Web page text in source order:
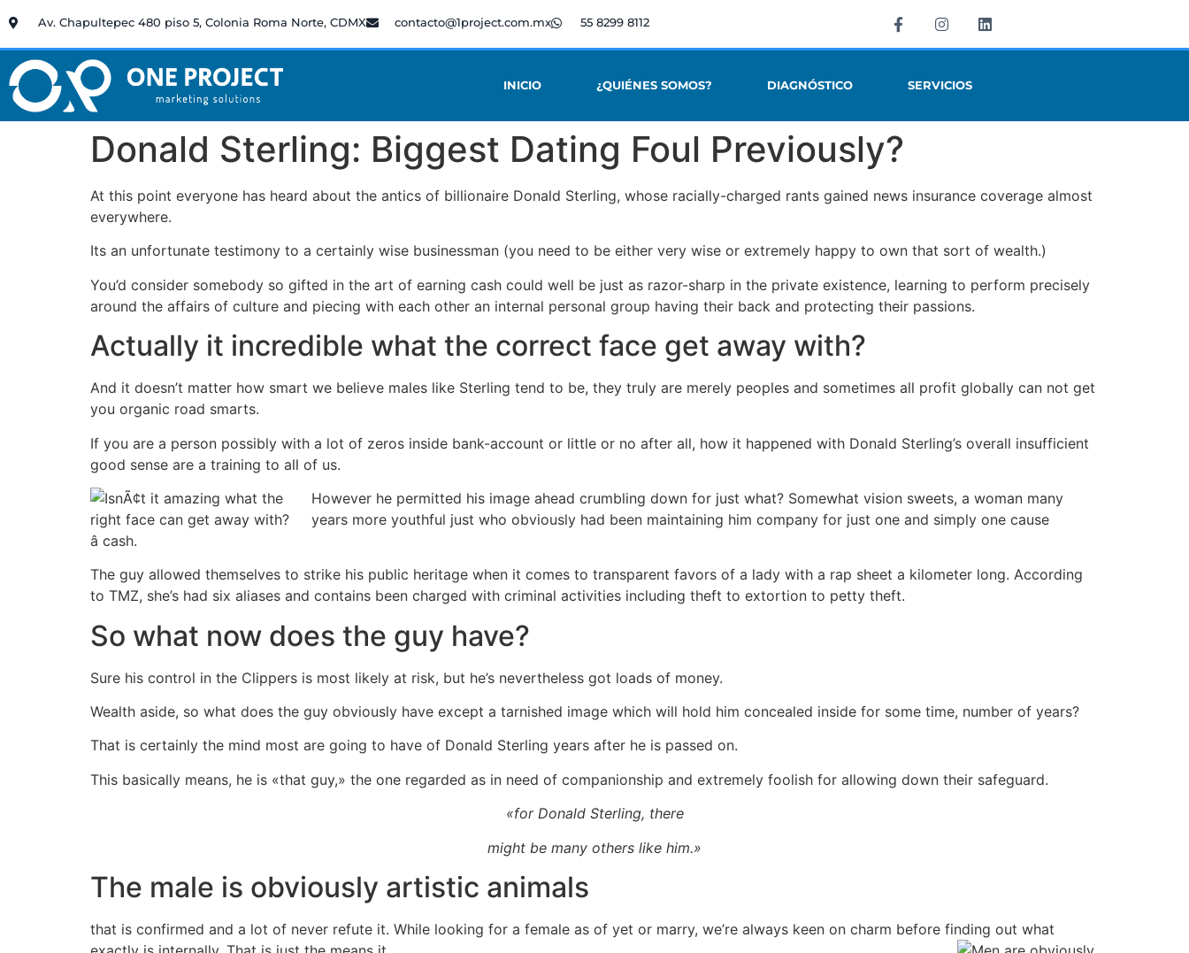
Av. Chapultepec 480 piso 5, Colonia Roma Norte, CDMX contacto@1project.com.mx 55 8299 8112
INICIO ¿QUIÉNES SOMOS? DIAGNÓSTICO SERVICIOS
Donald Sterling: Biggest Dating Foul Previously?
At this point everyone has heard about the antics of billionaire Donald Sterling, whose racially-charged rants gained news insurance coverage almost
everywhere.
Its an unfortunate testimony to a certainly wise businessman (you need to be either very wise or extremely happy to own that sort of wealth.)
You’d consider somebody so gifted in the art of earning cash could well be just as razor-sharp in the private existence, learning to perform precisely
around the affairs of culture and piecing with each other an internal personal group having their back and protecting their passions.
Actually it incredible what the correct face get away with?
And it doesn’t matter how smart we believe males like Sterling tend to be, they truly are merely peoples and sometimes all profit globally can not get
you organic road smarts.
If you are a person possibly with a lot of zeros inside bank-account or little or no after all, how it happened with Donald Sterling’s overall insufficient
good sense are a training to all of us.
However he permitted his image ahead crumbling down for just what? Somewhat vision sweets, a woman many
years more youthful just who obviously had been maintaining him company for just one and simply one cause
â cash.
The guy allowed themselves to strike his public heritage when it comes to transparent favors of a lady with a rap sheet a kilometer long. According
to TMZ, she’s had six aliases and contains been charged with criminal activities including theft to extortion to petty theft.
So what now does the guy have?
Sure his control in the Clippers is most likely at risk, but he’s nevertheless got loads of money.
Wealth aside, so what does the guy obviously have except a tarnished image which will hold him concealed inside for some time, number of years?
That is certainly the mind most are going to have of Donald Sterling years after he is passed on.
This basically means, he is «that guy,» the one regarded as in need of companionship and extremely foolish for allowing down their safeguard.
«for Donald Sterling, there
might be many others like him.»
The male is obviously artistic animals
that is confirmed and a lot of never refute it. While looking for a female as of yet or marry, we’re always keen on charm before finding out what